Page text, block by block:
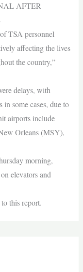
AFTER
TSA personnel
affecting the lives
the country,”
delays, with
in some cases, due to
airports include
Orleans (MSY),
morning,
elevators and
this report.